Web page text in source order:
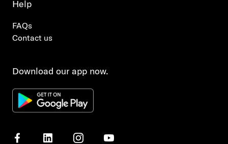
Help
FAQs
Contact us
Download our app now.